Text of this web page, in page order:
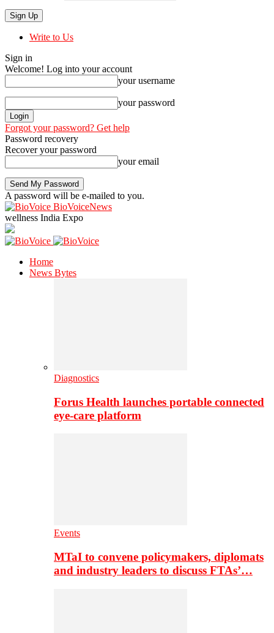
Write to Us
Sign in
Welcome! Log into your account
your username
your password
Forgot your password? Get help
Password recovery
Recover your password
your email
A password will be e-mailed to you.
BioVoiceNews
wellness India Expo
Home
News Bytes
Diagnostics
Forus Health launches portable connected
eye-care platform
Events
MTaI to convene policymakers, diplomats
and industry leaders to discuss FTAs’…